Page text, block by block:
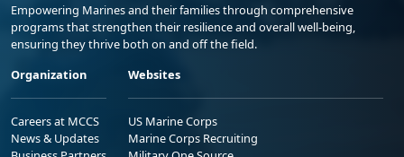
Empowering Marines and their families through comprehensive
programs that strengthen their resilience and overall well-being,
ensuring they thrive both on and off the field.
Organization
Careers at MCCS
News & Updates
Websites
US Marine Corps
Marine Corps Recruiting